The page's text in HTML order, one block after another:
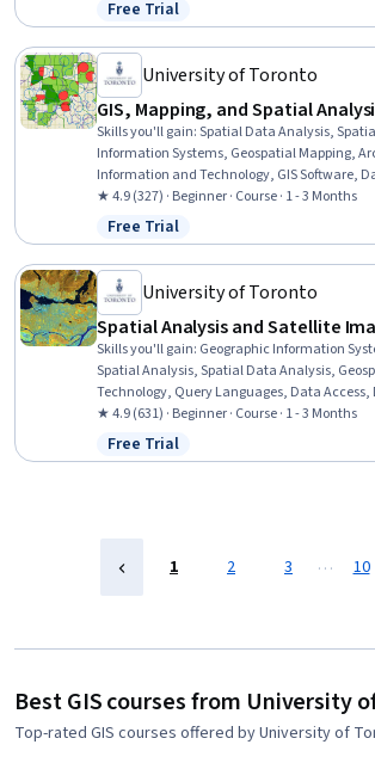
Supervised Learning, Classification
Status: Free Trial
Free Trial
University of Toronto
GIS, Mapping, and Spatial
Skills you'll gain:Spatial Data Analysis,
Information Systems, Geospatial Mapping,
Information and Technology, GIS Software,
Visualization, Data Compilation, Interactive
Data Processing, Data Wrangling, Data
Metadata Management, Data Integration,
Design, Design Elements And Principles
★ 4.9 (327) · Beginner · Course · 1 - 3 Months
Status: Free Trial
Free Trial
University of Toronto
Spatial Analysis and Satellite
Skills you'll gain: Geographic Information
Spatial Analysis, Spatial Data Analysis,
Technology, Query Languages, Data Access,
Image Analysis, Image Quality
★ 4.9 (631) · Beginner · Course · 1 - 3 Months
Status: Free Trial
Free Trial
1 2 3 … 10
Best GIS courses from University
Top-rated GIS courses offered by University of